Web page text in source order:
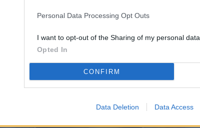
Personal Data Processing Opt Outs
I want to opt-out of the Sharing of my personal data.
Opted In
CONFIRM
Data Deletion Data Access